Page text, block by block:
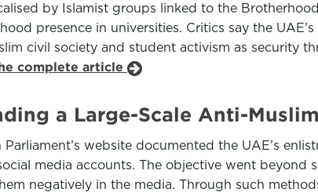
by Islamist groups linked to the
presence in universities. Critics say the
civil society and student activism as security
complete article
a Large-Scale Anti-
website documented the UAE’s
media accounts. The objective went beyond
negatively in the media. Through such